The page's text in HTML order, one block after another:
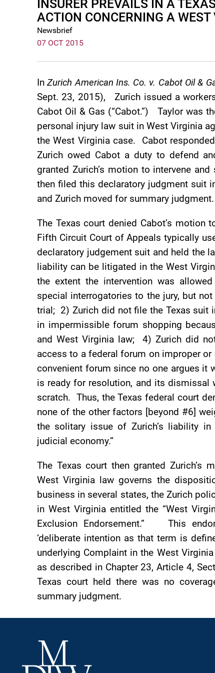
INSURER PREVAILS IN A
ACTION CONCERNING A
Newsbrief
07 OCT 2015
InZurich American Ins. Co. v. Cabot Oil &
Sept. 23, 2015), Zurich issued a
Cabot Oil & Gas (“Cabot.”) Taylor was
personal injury law suit in West Virginia
the West Virginia case. Cabot
Zurich owed Cabot a duty to defend
granted Zurich’s motion to intervene
then filed this declaratory judgment suit
and Zurich moved for summary judgment.
The Texas court denied Cabot’s
Fifth Circuit Court of Appeals typically
declaratory judgement suit and held the
liability can be litigated in the West
the extent the intervention was
special interrogatories to the jury, but
trial; 2) Zurich did not file the Texas suit
in impermissible forum shopping
and West Virginia law; 4) Zurich did
access to a federal forum on improper
convenient forum since no one argues it
is ready for resolution, and its
scratch. Thus, the Texas federal court
none of the other factors [beyond #6]
the solitary issue of Zurich’s liability
judicial economy.”
The Texas court then granted
West Virginia law governs the
business in several states, the Zurich
in West Virginia entitled the “West
Exclusion Endorsement.” This
‘deliberate intention as that term is
underlying Complaint in the West
as described in Chapter 23, Article 4,
Texas court held there was no
summary judgment.